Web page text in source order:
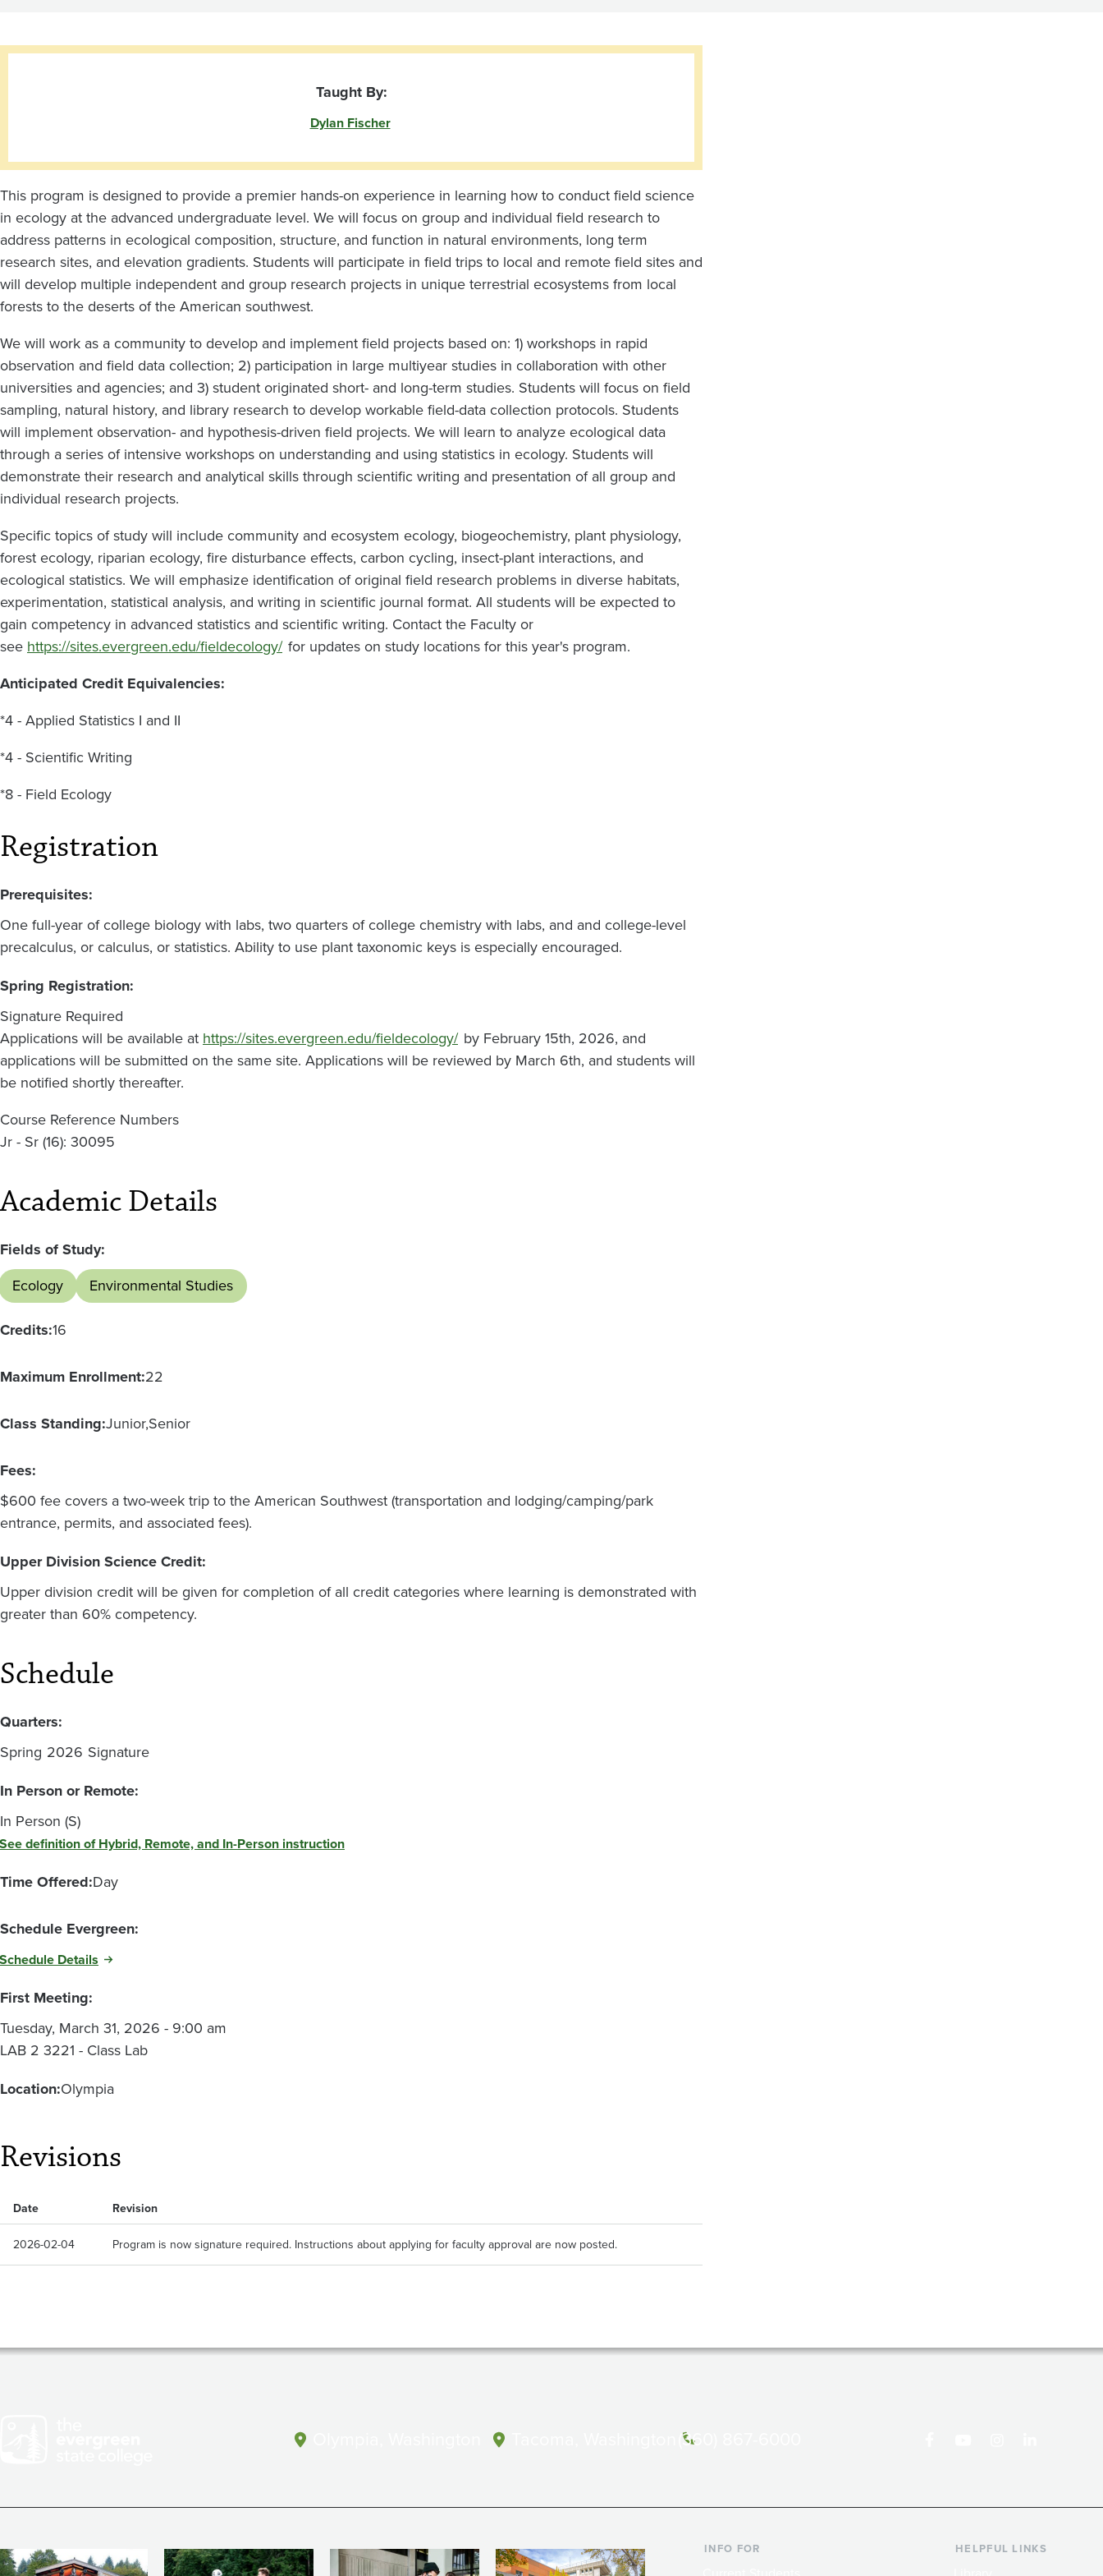
Taught By:
Dylan Fischer
This program is designed to provide a premier hands-on experience in learning how to conduct field science
in ecology at the advanced undergraduate level. We will focus on group and individual field research to
address patterns in ecological composition, structure, and function in natural environments, long term
research sites, and elevation gradients. Students will participate in field trips to local and remote field sites and
will develop multiple independent and group research projects in unique terrestrial ecosystems from local
forests to the deserts of the American southwest.
We will work as a community to develop and implement field projects based on: 1) workshops in rapid
observation and field data collection; 2) participation in large multiyear studies in collaboration with other
universities and agencies; and 3) student originated short- and long-term studies. Students will focus on field
sampling, natural history, and library research to develop workable field-data collection protocols. Students
will implement observation- and hypothesis-driven field projects. We will learn to analyze ecological data
through a series of intensive workshops on understanding and using statistics in ecology. Students will
demonstrate their research and analytical skills through scientific writing and presentation of all group and
individual research projects.
Specific topics of study will include community and ecosystem ecology, biogeochemistry, plant physiology,
forest ecology, riparian ecology, fire disturbance effects, carbon cycling, insect-plant interactions, and
ecological statistics. We will emphasize identification of original field research problems in diverse habitats,
experimentation, statistical analysis, and writing in scientific journal format. All students will be expected to
gain competency in advanced statistics and scientific writing. Contact the Faculty or
see https://sites.evergreen.edu/fieldecology/ for updates on study locations for this year's program.
Anticipated Credit Equivalencies:
*4 - Applied Statistics I and II
*4 - Scientific Writing
*8 - Field Ecology
Registration
Prerequisites:
One full-year of college biology with labs, two quarters of college chemistry with labs, and and college-level
precalculus, or calculus, or statistics. Ability to use plant taxonomic keys is especially encouraged.
Spring Registration:
Signature Required
Applications will be available at https://sites.evergreen.edu/fieldecology/ by February 15th, 2026, and
applications will be submitted on the same site. Applications will be reviewed by March 6th, and students will
be notified shortly thereafter.
Course Reference Numbers
Jr - Sr (16): 30095
Academic Details
Fields of Study:
Ecology
Environmental Studies
Credits:16
Maximum Enrollment:22
Class Standing:JuniorSenior
Fees:
$600 fee covers a two-week trip to the American Southwest (transportation and lodging/camping/park
entrance, permits, and associated fees).
Upper Division Science Credit:
Upper division credit will be given for completion of all credit categories where learning is demonstrated with
greater than 60% competency.
Schedule
Quarters:
Spring 2026 Signature
In Person or Remote:
In Person (S)
See definition of Hybrid, Remote, and In-Person instruction
Time Offered:Day
Schedule Evergreen:
Schedule Details
First Meeting:
Tuesday, March 31, 2026 - 9:00 am
LAB 2 3221 - Class Lab
Location:Olympia
Revisions
Date Revision
2026-02-04 Program is now signature required. Instructions about applying for faculty approval are now posted.
(360) 867-6000
INFO FOR HELPFUL LINKS